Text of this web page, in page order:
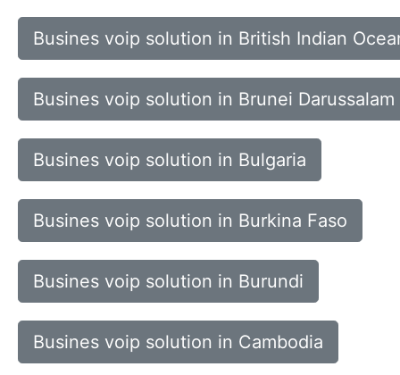
Busines voip solution in British Indian
Busines voip solution in Brunei Darussalam
Busines voip solution in Bulgaria
Busines voip solution in Burkina Faso
Busines voip solution in Burundi
Busines voip solution in Cambodia